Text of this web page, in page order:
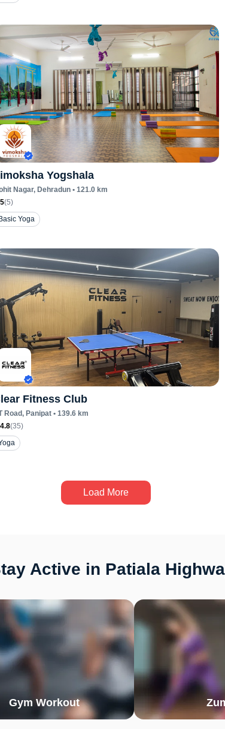
Yogshala
Nagar, Dehradun• 121.0km
5(5)
Basic Yoga
Fitness Club
Road, Panipat• 139.6km
4.8(35)
Load More
Active in Patiala
Gym Workout